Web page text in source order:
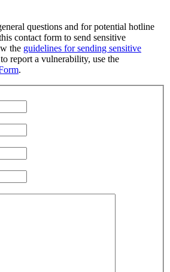
questions and for potential hotline
contact form to send sensitive
the guidelines for sending sensitive
report a vulnerability, use the
.